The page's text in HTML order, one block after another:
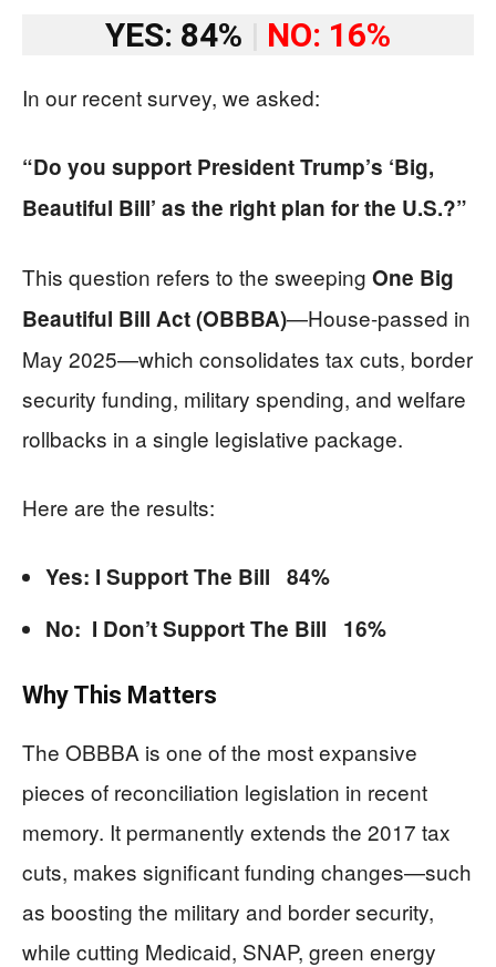
YES: 84% NO: 16%
In our recent survey, we asked:
“Do you support President Trump’s ‘Big,
Beautiful Bill’ as the right plan for the U.S.?”
This question refers to the sweeping One Big
Beautiful Bill Act (OBBBA)—House-passed in
May 2025—which consolidates tax cuts, border
security funding, military spending, and welfare
rollbacks in a single legislative package.
Here are the results:
Yes: I Support The Bill 84%
No: I Don’t Support The Bill 16%
Why This Matters
The OBBBA is one of the most expansive
pieces of reconciliation legislation in recent
memory. It permanently extends the 2017 tax
cuts, makes significant funding changes—such
as boosting the military and border security,
while cutting Medicaid, SNAP, green energy